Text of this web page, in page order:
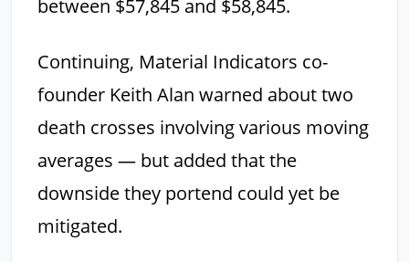
between $57,845 and $58,845.
Continuing, Material Indicators co-
founder Keith Alan warned about two
death crosses involving various moving
averages — but added that the
downside they portend could yet be
mitigated.